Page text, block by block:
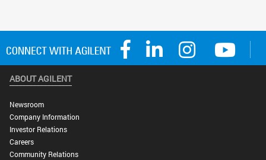
ABOUT AGILENT
Newsroom
Company Information
Investor Relations
Careers
Community Relations